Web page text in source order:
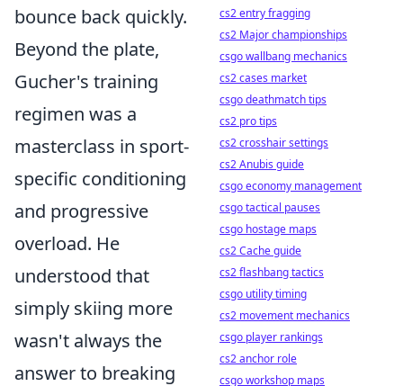
bounce back quickly.
Beyond the plate,
Gucher's training
regimen was a
masterclass in sport-
specific conditioning
and progressive
overload. He
understood that
simply skiing more
wasn't always the
answer to breaking
cs2 entry fragging
cs2 Major championships
csgo wallbang mechanics
cs2 cases market
csgo deathmatch tips
cs2 pro tips
cs2 crosshair settings
cs2 Anubis guide
csgo economy management
csgo tactical pauses
csgo hostage maps
cs2 Cache guide
cs2 flashbang tactics
csgo utility timing
cs2 movement mechanics
csgo player rankings
cs2 anchor role
csgo workshop maps